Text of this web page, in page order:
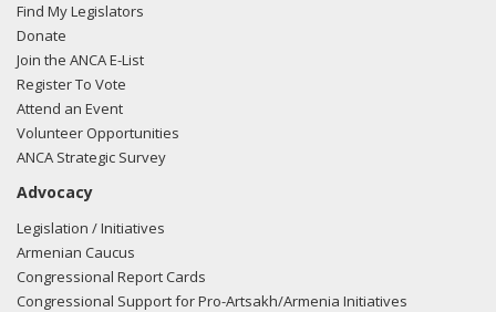
Find My Legislators
Donate
Join the ANCA E-List
Register To Vote
Attend an Event
Volunteer Opportunities
ANCA Strategic Survey
Advocacy
Legislation / Initiatives
Armenian Caucus
Congressional Report Cards
Congressional Support for Pro-Artsakh/Armenia Initiatives